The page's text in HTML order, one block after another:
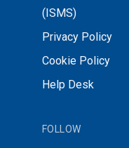
(ISMS)
Privacy Policy
Cookie Policy
Help Desk
FOLLOW